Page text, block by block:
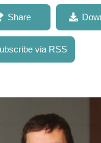
Gene Therapy
Share
via RSS